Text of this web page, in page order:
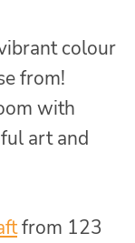
colour
from!
with
art and
from 123